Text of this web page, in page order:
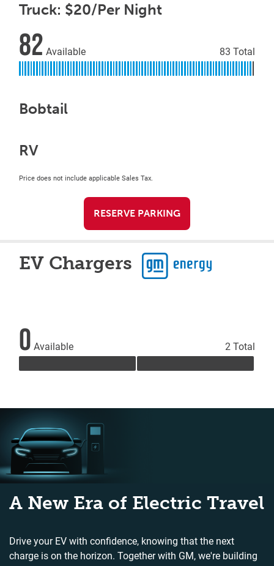
Truck: $20/Per Night
82 Available 83 Total
Bobtail
RV
Price does not include applicable Sales Tax.
RESERVE PARKING
EV Chargers
0 Available 2 Total
A New Era of Electric Travel
Drive your EV with confidence, knowing that the next
charge is on the horizon. Together with GM, we're building